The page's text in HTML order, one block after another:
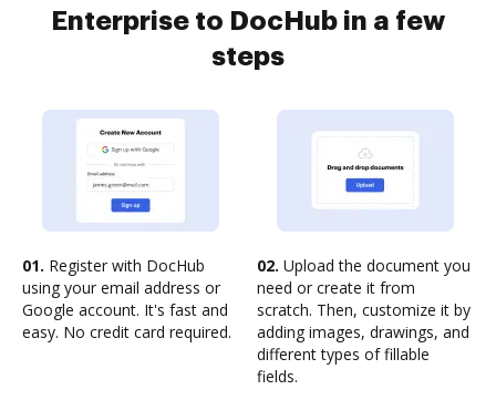
Enterprise to DocHub in a few
steps
01. Register with DocHub
using your email address or
Google account. It's fast and
easy. No credit card required.
02. Upload the document you
need or create it from
scratch. Then, customize it by
adding images, drawings, and
different types of fillable
fields.